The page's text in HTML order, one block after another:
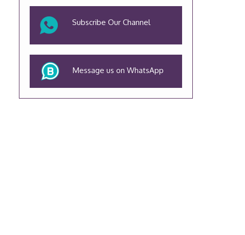
Subscribe Our Channel
Message us on WhatsApp